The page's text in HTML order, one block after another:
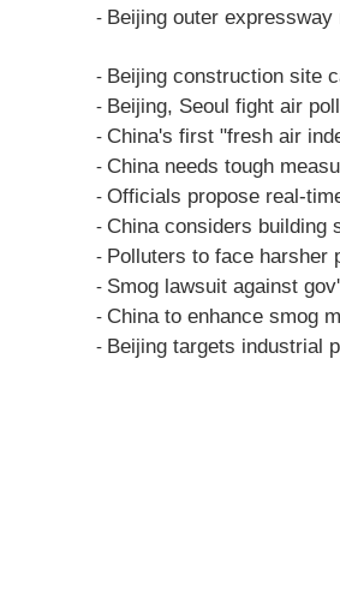
- Beijing outer
- Beijing construction site
- Beijing, Seoul fight air
- China's first "fresh air
- China needs tough
- Officials propose real-
- China considers building
- Polluters to face harsher
- Smog lawsuit against
- China to enhance smog
- Beijing targets industrial